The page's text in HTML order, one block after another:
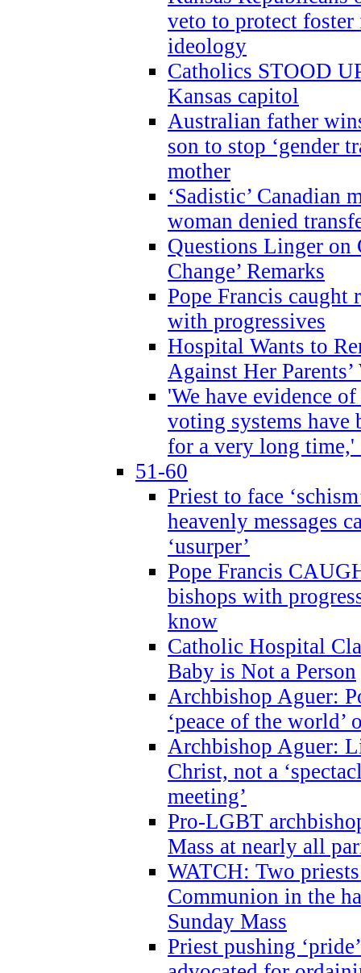
veto to protect
ideology
Catholics STOOD
Kansas capitol
Australian father
son to stop ‘gender
mother
‘Sadistic’ Canadian
woman denied
Questions Linger on
Change’ Remarks
Pope Francis
with progressives
Hospital Wants to
Against Her Parents’
'We have evidence
voting systems have
for a very long time,'
51-60
Priest to face
heavenly messages
‘usurper’
Pope Francis
bishops with
know
Catholic Hospital
Baby is Not a Person
Archbishop Aguer:
‘peace of the world’
Archbishop Aguer:
Christ, not a
meeting’
Pro-LGBT
Mass at nearly all
WATCH: Two
Communion in the
Sunday Mass
Priest pushing